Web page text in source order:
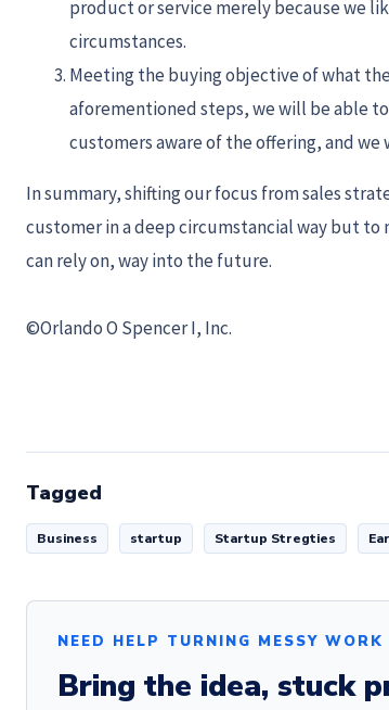
product or service merely because we
circumstances.
Meeting the buying objective of what
aforementioned steps, we will be able
customers aware of the offering, and
In summary, shifting our focus from sales
customer in a deep circumstancial way but
can rely on, way into the future.
©Orlando O Spencer I, Inc.
Tagged
Business startup Startup Stregties
NEED HELP TURNING MESSY
Bring the idea, stuck